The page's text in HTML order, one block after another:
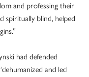
and professing their
spiritually blind, helped
had defended
and led